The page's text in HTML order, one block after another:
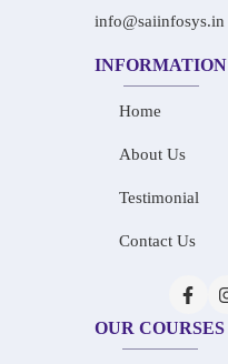
info@saiinfosys.in
INFORMATION
Home
About Us
Testimonial
Contact Us
OUR COURSES